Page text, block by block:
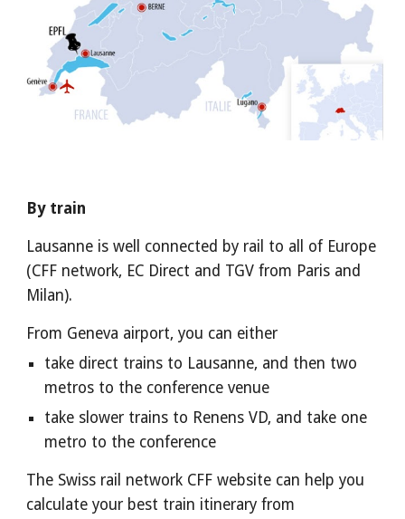
By train
Lausanne is well connected by rail to all of Europe
(CFF network, EC Direct and TGV from Paris and
Milan).
From Geneva airport, you can either
take direct trains to Lausanne, and then two
metros to the conference venue
take slower trains to Renens VD, and take one
metro to the conference
The Swiss rail network CFF website can help you
calculate your best train itinerary from